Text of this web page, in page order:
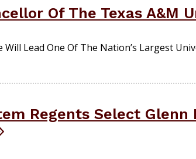
Of The Texas A&M
Lead One Of The Nation’s Largest
Regents Select Glenn